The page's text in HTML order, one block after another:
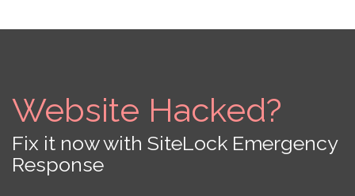
Website Hacked?
Fix it now with SiteLock Emergency
Response